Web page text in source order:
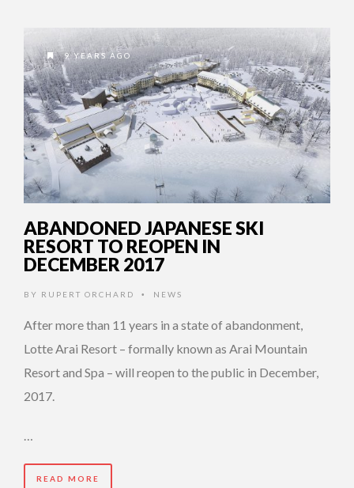
9 YEARS AGO
ABANDONED JAPANESE SKI
RESORT TO REOPEN IN
DECEMBER 2017
BY RUPERT ORCHARD • NEWS
After more than 11 years in a state of abandonment,
Lotte Arai Resort – formally known as Arai Mountain
Resort and Spa – will reopen to the public in December,
2017.
…
READ MORE